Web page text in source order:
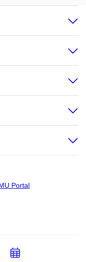
Portal
Add